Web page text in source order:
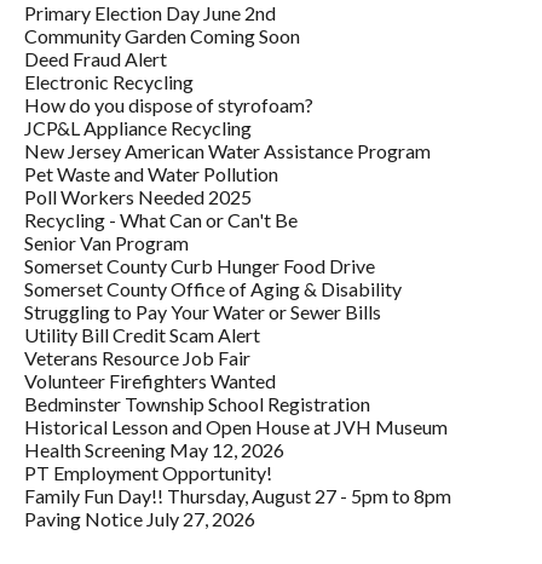
Primary Election Day June 2nd
Community Garden Coming Soon
Deed Fraud Alert
Electronic Recycling
How do you dispose of styrofoam?
JCP&L Appliance Recycling
New Jersey American Water Assistance Program
Pet Waste and Water Pollution
Poll Workers Needed 2025
Recycling - What Can or Can't Be
Senior Van Program
Somerset County Curb Hunger Food Drive
Somerset County Office of Aging & Disability
Struggling to Pay Your Water or Sewer Bills
Utility Bill Credit Scam Alert
Veterans Resource Job Fair
Volunteer Firefighters Wanted
Bedminster Township School Registration
Historical Lesson and Open House at JVH Museum
Health Screening May 12, 2026
PT Employment Opportunity!
Family Fun Day!! Thursday, August 27 - 5pm to 8pm
Paving Notice July 27, 2026